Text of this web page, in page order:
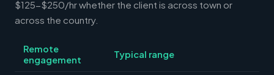
$125-$250/hr whether the client is across town or
across the country.
Remote
engagement
Typical range